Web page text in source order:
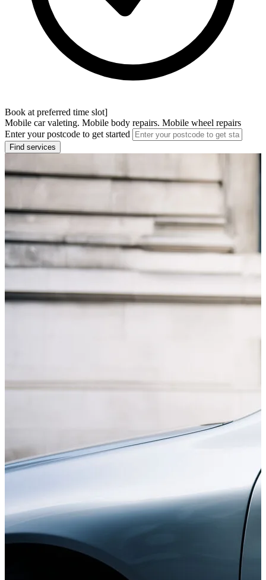
Book at preferred time slot]
Mobile car valeting. Mobile body repairs. Mobile wheel repairs
Enter your postcode to get started
Find services